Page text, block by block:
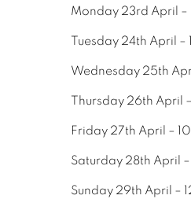
Monday 23rd April –
Tuesday 24th April –
Wednesday 25th
Thursday 26th April
Friday 27th April –
Saturday 28th April
Sunday 29th April –